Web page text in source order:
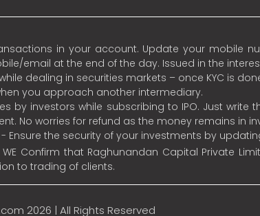
in your account. Update your mobile
email at the end of the day. Issued in the
dealing in securities markets – once KYC is
you approach another intermediary.
by investors while subscribing to IPO. Just
No worries for refund as the money remains in
Ensure the security of your investments by
WE Confirm that Raghunandan Capital
to trading of clients.
2026 | All Rights Reserved